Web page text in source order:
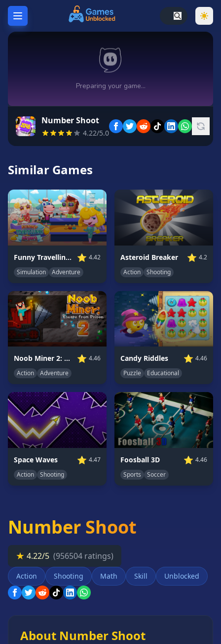
Games
Unblocked
Games
76
66
Random
Game
GAME
CATEGORIES
2
Player
Games
Action
Games
Adventure
Games
Anime
Games
Basketball
Games
Bike
Games
Card
Games
Car
Games
Clicker
Driving
Games
Escape
Games
Horror
Number Shoot
4.22/5.0
Similar Games
Funny Travelling Airport ⭐ 4.42
Simulation
Adventure
Asteroid Breaker ⭐ 4.2
Action
Shooting
Noob Miner 2: Escape From Prison ⭐ 4.46
Action
Adventure
Candy Riddles ⭐ 4.46
Puzzle
Educational
Space Waves ⭐ 4.47
Action
Shooting
Foosball 3D ⭐ 4.46
Sports
Soccer
Number Shoot
★ 4.22/5 (956504 ratings)
Action Shooting Math Skill Unblocked
About Number Shoot